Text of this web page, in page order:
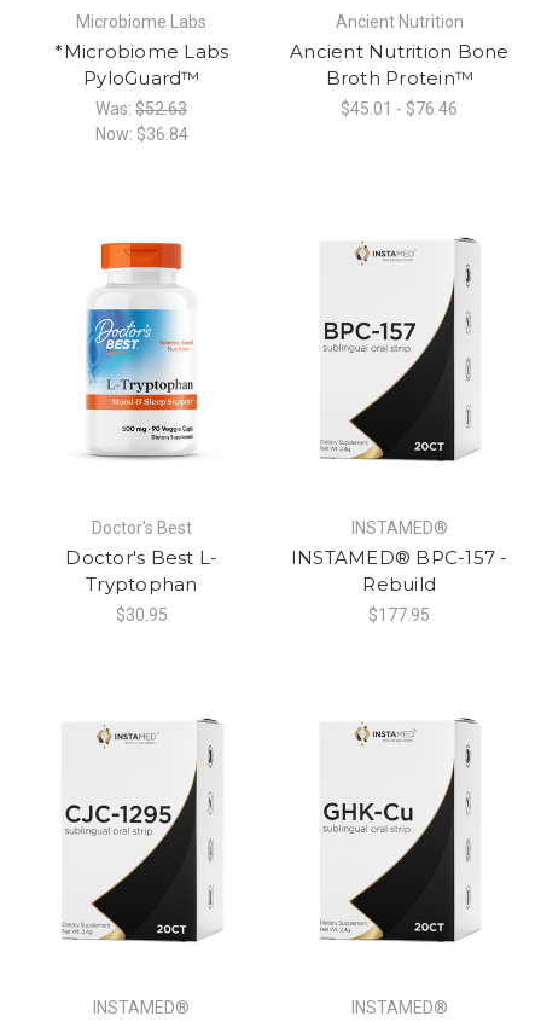
Microbiome Labs
*Microbiome Labs
PyloGuard™
Was:$52.63
Now: $36.84
Ancient Nutrition
Ancient Nutrition Bone
Broth Protein™
$45.01 - $76.46
Doctor's Best
Doctor's Best L-
Tryptophan
$30.95
INSTAMED®
INSTAMED® BPC-157 -
Rebuild
$177.95
INSTAMED® INSTAMED®